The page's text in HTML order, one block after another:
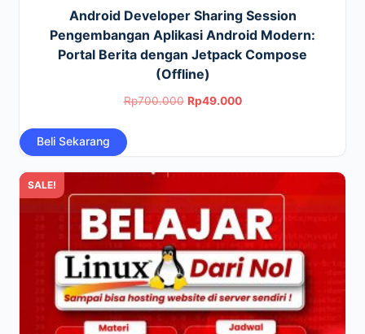
Android Developer Sharing Session
Pengembangan Aplikasi Android Modern:
Portal Berita dengan Jetpack Compose
(Offline)
Rp700.000 Original
Rp49.000Current
Beli Sekarang
SALE!